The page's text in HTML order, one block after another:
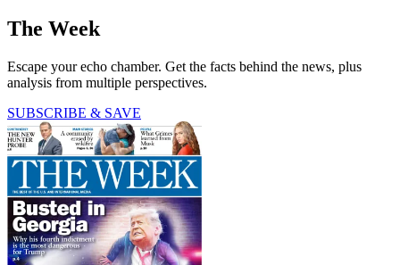
The Week
Escape your echo chamber. Get the facts behind the news, plus
analysis from multiple perspectives.
SUBSCRIBE & SAVE